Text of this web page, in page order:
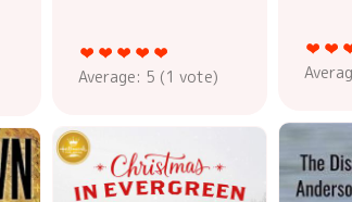
Average: 5 (1 vote)